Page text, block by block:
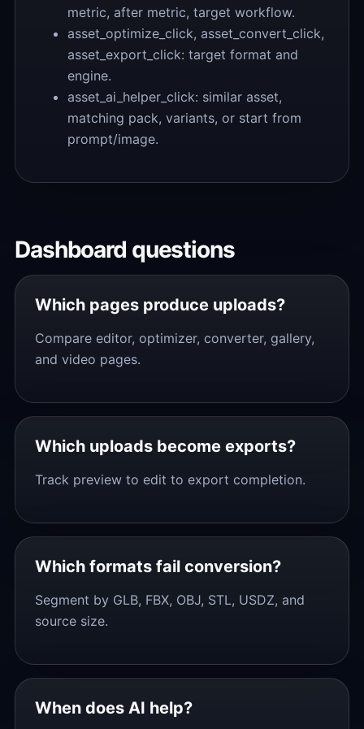
metric, after metric, target workflow.
asset_optimize_click, asset_convert_click,
asset_export_click: target format and
engine.
asset_ai_helper_click: similar asset,
matching pack, variants, or start from
prompt/image.
Dashboard questions
Which pages produce uploads?
Compare editor, optimizer, converter, gallery,
and video pages.
Which uploads become exports?
Track preview to edit to export completion.
Which formats fail conversion?
Segment by GLB, FBX, OBJ, STL, USDZ, and
source size.
When does AI help?